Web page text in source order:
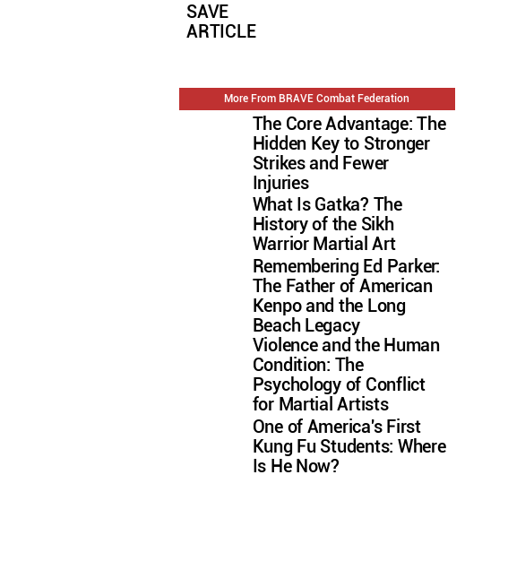
SAVE
ARTICLE
More From BRAVE Combat Federation
The Core Advantage: The
Hidden Key to Stronger
Strikes and Fewer
Injuries
What Is Gatka? The
History of the Sikh
Warrior Martial Art
Remembering Ed Parker:
The Father of American
Kenpo and the Long
Beach Legacy
Violence and the Human
Condition: The
Psychology of Conflict
for Martial Artists
One of America's First
Kung Fu Students: Where
Is He Now?